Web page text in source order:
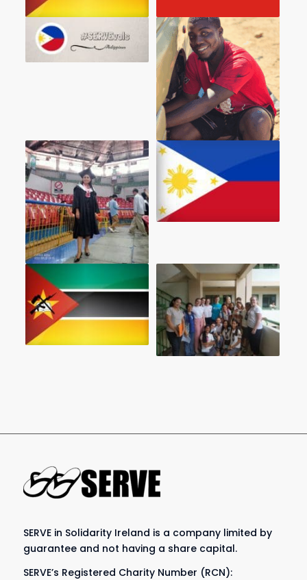
SERVE in Solidarity Ireland is a company limited by
guarantee and not having a share capital.
SERVE’s Registered Charity Number (RCN):